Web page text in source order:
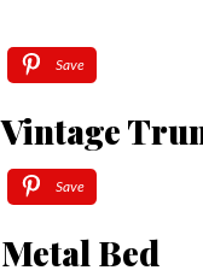
Save
Vintage
Save
Metal Bed